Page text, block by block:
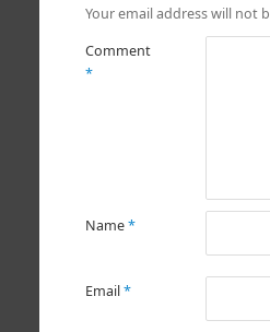
Your email address will not
Comment
*
Name*
Email*